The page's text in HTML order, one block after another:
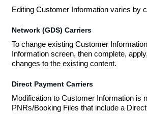
Editing Customer Information varies by
Network (GDS) Carriers
To change existing Customer
Information screen, then complete,
changes to the existing content.
Direct Payment Carriers
Modification to Customer Information is
PNRs/Booking Files that include a